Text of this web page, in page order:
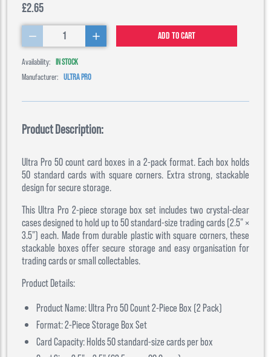
£2.65
1 Add to cart
Availability: IN STOCK
Manufacturer: ULTRA PRO
Product Description:
Ultra Pro 50 count card boxes in a 2-pack format. Each box holds
50 standard cards with square corners. Extra strong, stackable
design for secure storage.
This Ultra Pro 2-piece storage box set includes two crystal-clear
cases designed to hold up to 50 standard-size trading cards (2.5" ×
3.5") each. Made from durable plastic with square corners, these
stackable boxes offer secure storage and easy organisation for
trading cards or small collectables.
Product Details:
Product Name: Ultra Pro 50 Count 2-Piece Box (2 Pack)
Format: 2-Piece Storage Box Set
Card Capacity: Holds 50 standard-size cards per box